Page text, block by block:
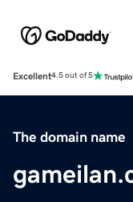
Excellent4.5 out of 5
The domain name